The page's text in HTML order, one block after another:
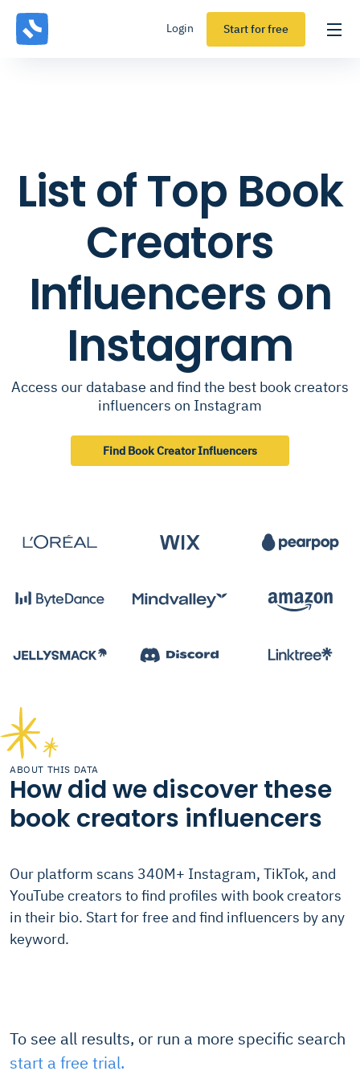
Login Start for free
List of Top Book
Creators
Influencers on
Instagram
Access our database and find the best book creators
influencers on Instagram
Find Book Creator Influencers
ABOUT THIS DATA
How did we discover these
book creators influencers
Our platform scans 340M+ Instagram, TikTok, and
YouTube creators to find profiles with book creators
in their bio. Start for free and find influencers by any
keyword.
To see all results, or run a more specific search
start a free trial.